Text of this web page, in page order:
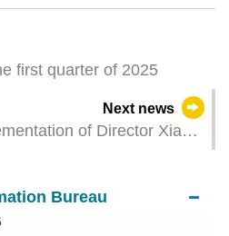
first quarter of 2025
Next news
of Director Xia
Bureau